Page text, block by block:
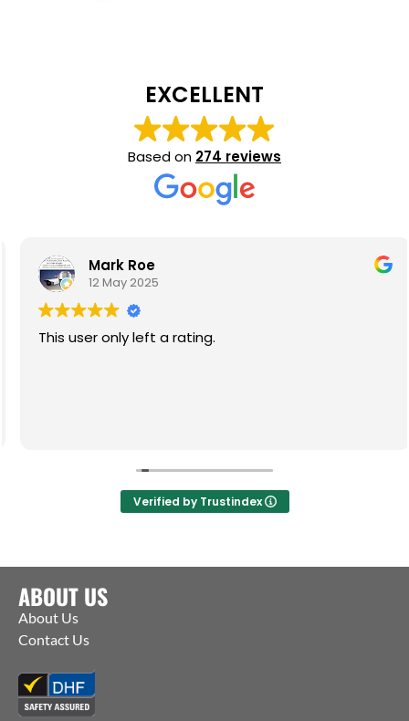
EXCELLENT
Based on 274 reviews
Mark Roe
12 May 2025
This user only left a rating.
Verified by Trustindex
ABOUT US
About Us
Contact Us